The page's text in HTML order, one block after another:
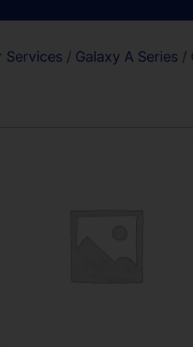
Services / Galaxy A Series /